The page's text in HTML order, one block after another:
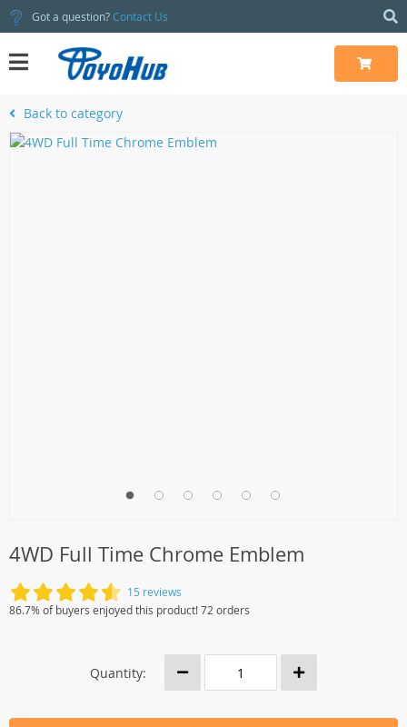
Got a question?Contact Us
Back to category
4WD Full Time Chrome Emblem
15 reviews
86.7% of buyers enjoyed this product! 72 orders
Quantity: